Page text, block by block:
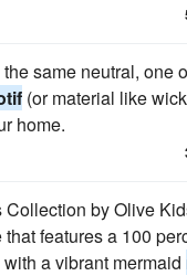
same neutral, one
(or material like
home.
Collection by Olive
features a 100
a vibrant mermaid